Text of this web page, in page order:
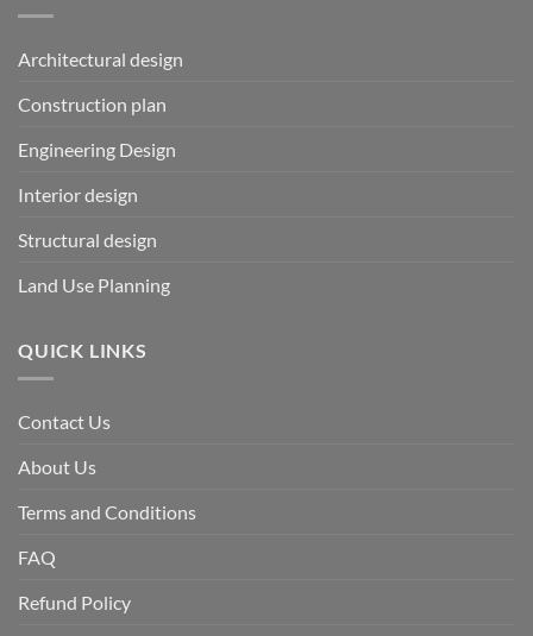
Architectural design
Construction plan
Engineering Design
Interior design
Structural design
Land Use Planning
QUICK LINKS
Contact Us
About Us
Terms and Conditions
FAQ
Refund Policy